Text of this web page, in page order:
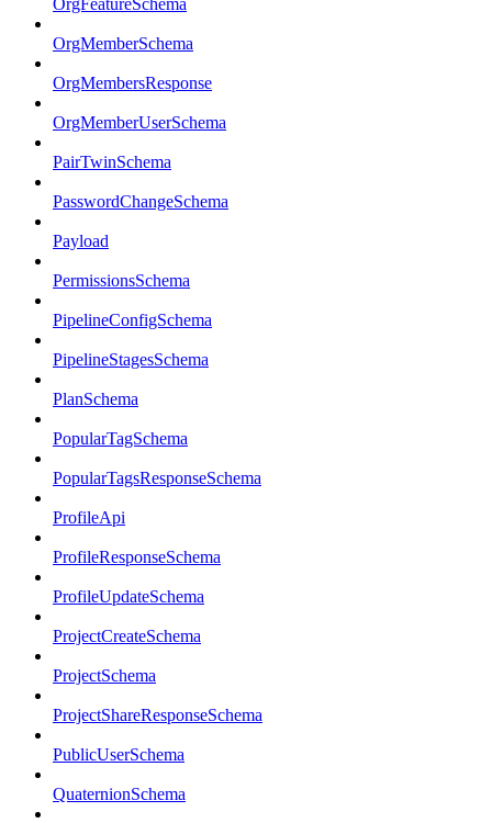
OrgFeatureSchema
OrgMemberSchema
OrgMembersResponse
OrgMemberUserSchema
PairTwinSchema
PasswordChangeSchema
Payload
PermissionsSchema
PipelineConfigSchema
PipelineStagesSchema
PlanSchema
PopularTagSchema
PopularTagsResponseSchema
ProfileApi
ProfileResponseSchema
ProfileUpdateSchema
ProjectCreateSchema
ProjectSchema
ProjectShareResponseSchema
PublicUserSchema
QuaternionSchema